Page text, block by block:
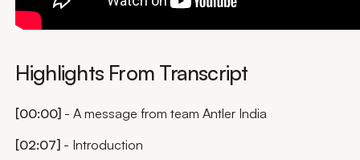
Highlights From Transcript
[00:00] - A message from team Antler India
[02:07] - Introduction